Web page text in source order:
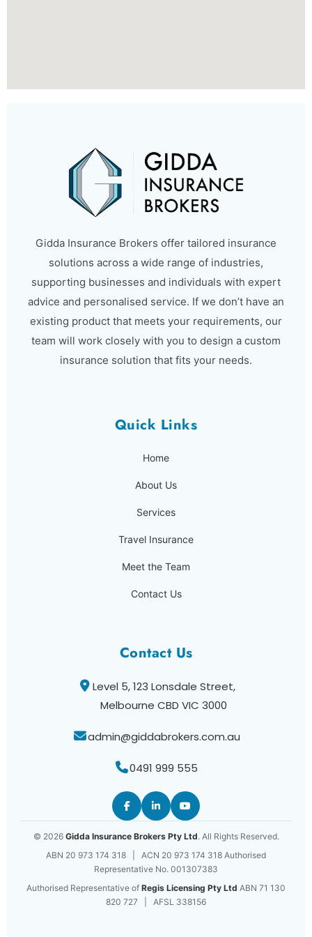
Gidda Insurance Brokers offer tailored insurance
solutions across a wide range of industries,
supporting businesses and individuals with expert
advice and personalised service. If we don’t have an
existing product that meets your requirements, our
team will work closely with you to design a custom
insurance solution that fits your needs.
Quick Links
Home
About Us
Services
Travel Insurance
Meet the Team
Contact Us
Contact Us
Level 5, 123 Lonsdale Street,
Melbourne CBD VIC 3000
admin@giddabrokers.com.au
0491 999 555
© 2026 Gidda Insurance Brokers Pty Ltd. All Rights Reserved.
ABN 20 973 174 318 | ACN 20 973 174 318 Authorised
Representative No. 001307383
Authorised Representative of Regis Licensing Pty Ltd ABN 71 130
820 727 | AFSL 338156